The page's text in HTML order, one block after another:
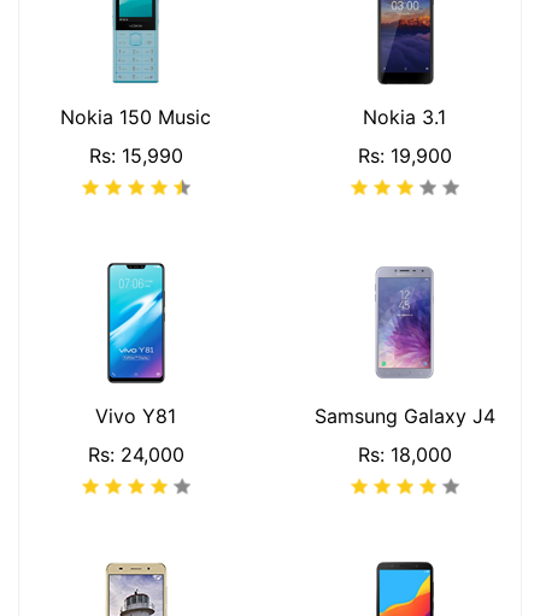
Nokia 150 Music
Rs: 15,990
Nokia 3.1
Rs: 19,900
Vivo Y81
Rs: 24,000
Samsung Galaxy J4
Rs: 18,000